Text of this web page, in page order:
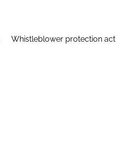
Whistleblower protection act